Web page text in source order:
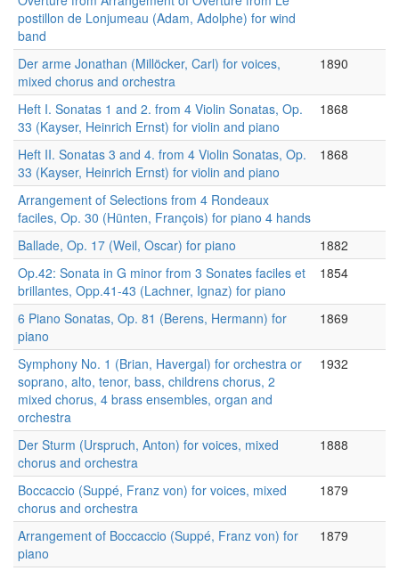
postillon de Lonjumeau (Adam, Adolphe) for wind
band
Der arme Jonathan (Millöcker, Carl) for voices,
mixed chorus and orchestra
1890
Heft I. Sonatas 1 and 2. from 4 Violin Sonatas, Op.
33 (Kayser, Heinrich Ernst) for violin and piano
1868
Heft II. Sonatas 3 and 4. from 4 Violin Sonatas, Op.
33 (Kayser, Heinrich Ernst) for violin and piano
1868
Arrangement of Selections from 4 Rondeaux
faciles, Op. 30 (Hünten, François) for piano 4 hands
Ballade, Op. 17 (Weil, Oscar) for piano
1882
Op.42: Sonata in G minor from 3 Sonates faciles et
brillantes, Opp.41-43 (Lachner, Ignaz) for piano
1854
6 Piano Sonatas, Op. 81 (Berens, Hermann) for
piano
1869
Symphony No. 1 (Brian, Havergal) for orchestra or
soprano, alto, tenor, bass, childrens chorus, 2
mixed chorus, 4 brass ensembles, organ and
orchestra
1932
Der Sturm (Urspruch, Anton) for voices, mixed
chorus and orchestra
1888
Boccaccio (Suppé, Franz von) for voices, mixed
chorus and orchestra
1879
Arrangement of Boccaccio (Suppé, Franz von) for
piano
1879